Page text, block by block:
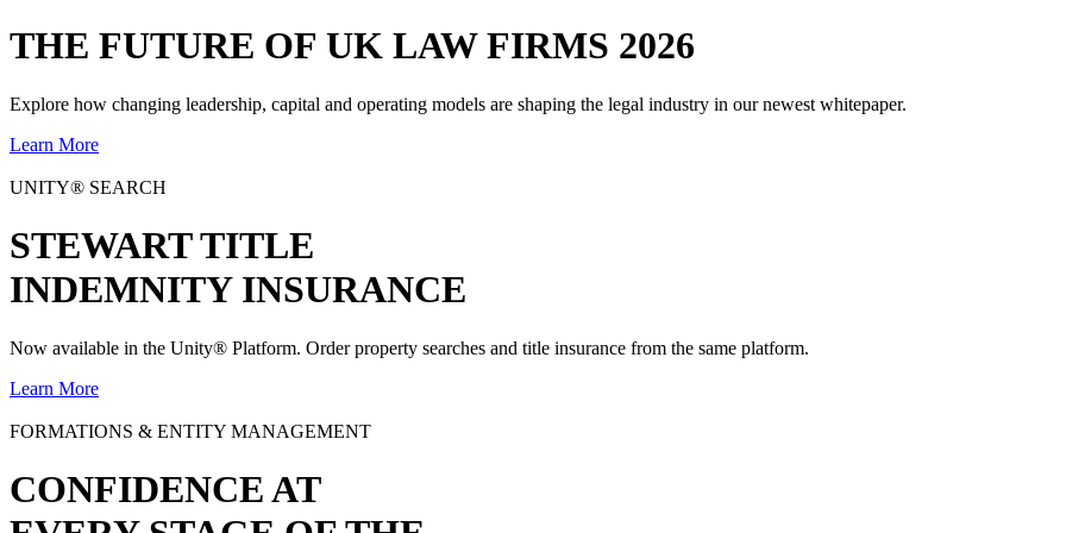
THE FUTURE OF UK LAW FIRMS 2026
Explore how changing leadership, capital and operating models are shaping the legal industry in our newest whitepaper.
Learn More
UNITY® SEARCH
STEWART TITLE
INDEMNITY INSURANCE
Now available in the Unity® Platform. Order property searches and title insurance from the same platform.
Learn More
FORMATIONS & ENTITY MANAGEMENT
CONFIDENCE AT